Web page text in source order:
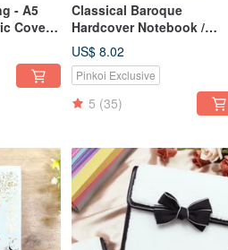
- A5
Cover
3
Classical Baroque
Hardcover Notebook /
Journal, with Magnetic
Sticky Note Pad, A5 Lined
Pages
US$ 8.02
Pinkoi Exclusive
5 (35)